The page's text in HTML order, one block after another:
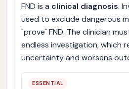
FND is a clinical diagnosis.
used to exclude dangerous
"prove" FND. The clinician
endless investigation, which
uncertainty and worsens
ESSENTIAL